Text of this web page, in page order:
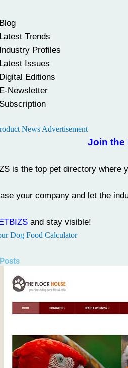
Blog
Latest Trends
Industry Profiles
Latest Issues
Digital Editions
E-Newsletter
Subscription
Join the
is the top pet directory where
your company and let the
and stay visible!
Dog Food Calculator